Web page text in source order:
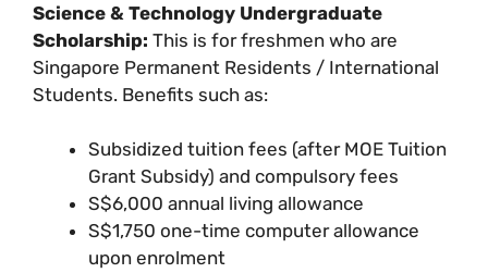
Science & Technology Undergraduate
Scholarship: This is for freshmen who are
Singapore Permanent Residents / International
Students. Benefits such as:
Subsidized tuition fees (after MOE Tuition
Grant Subsidy) and compulsory fees
S$6,000 annual living allowance
S$1,750 one-time computer allowance
upon enrolment